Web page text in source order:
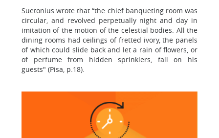
Suetonius wrote that “the chief banqueting room was
circular, and revolved perpetually night and day in
imitation of the motion of the celestial bodies. All the
dining rooms had ceilings of fretted ivory, the panels
of which could slide back and let a rain of flowers, or
of perfume from hidden sprinklers, fall on his
guests" (Pisa, p.18).